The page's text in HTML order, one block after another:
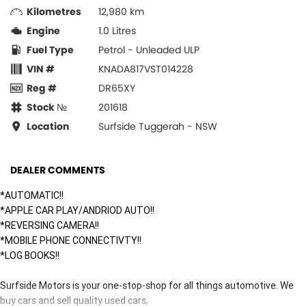
Kilometres
12,980 km
Engine
1.0 Litres
Fuel Type
Petrol - Unleaded ULP
VIN #
KNADA817VST014228
Reg #
DR65XY
Stock №
201618
Location
Surfside Tuggerah - NSW
DEALER COMMENTS
*AUTOMATIC!!
*APPLE CAR PLAY/ANDRIOD AUTO!!
*REVERSING CAMERA!!
*MOBILE PHONE CONNECTIVTY!!
*LOG BOOKS!!
Surfside Motors is your one-stop-shop for all things automotive. We
buy cars and sell quality used cars,